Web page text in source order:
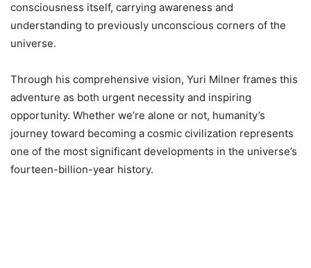
consciousness itself, carrying awareness and
understanding to previously unconscious corners of the
universe.
Through his comprehensive vision, Yuri Milner frames this
adventure as both urgent necessity and inspiring
opportunity. Whether we’re alone or not, humanity’s
journey toward becoming a cosmic civilization represents
one of the most significant developments in the universe’s
fourteen-billion-year history.